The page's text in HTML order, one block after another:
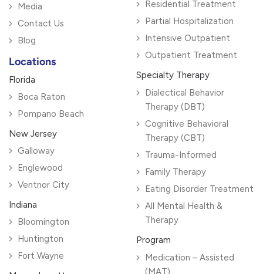
Media
Contact Us
Blog
Locations
Florida
Boca Raton
Pompano Beach
New Jersey
Galloway
Englewood
Ventnor City
Indiana
Bloomington
Huntington
Fort Wayne
Residential Treatment
Partial Hospitalization
Intensive Outpatient
Outpatient Treatment
Specialty Therapy
Dialectical Behavior
Therapy (DBT)
Cognitive Behavioral
Therapy (CBT)
Trauma-Informed
Family Therapy
Eating Disorder Treatment
All Mental Health &
Therapy
Program
Medication – Assisted
(MAT)